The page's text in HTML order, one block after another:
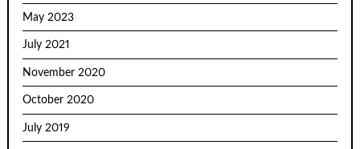
May 2023
July 2021
November 2020
October 2020
July 2019